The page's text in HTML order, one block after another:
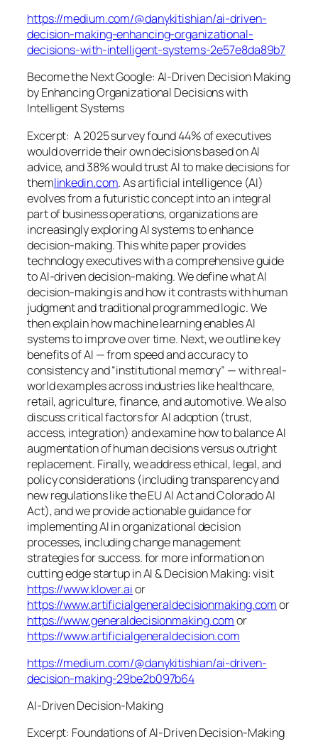
https://medium.com/@danykitishian/ai-driven-
decision-making-enhancing-organizational-
decisions-with-intelligent-systems-2e57e8da89b7
Become the Next Google: AI-Driven Decision Making
by Enhancing Organizational Decisions with
Intelligent Systems
Excerpt: A 2025 survey found 44% of executives
would override their own decisions based on AI
advice, and 38% would trust AI to make decisions for
themlinkedin.com.As artificial intelligence (AI)
evolves from a futuristic concept into an integral
part of business operations, organizations are
increasingly exploring AI systems to enhance
decision-making. This white paper provides
technology executives with a comprehensive guide
to AI-driven decision-making. We define what AI
decision-making is and how it contrasts with human
judgment and traditional programmed logic. We
then explain how machine learning enables AI
systems to improve over time. Next, we outline key
benefits of AI — from speed and accuracy to
consistency and “institutional memory” — with real-
world examples across industries like healthcare,
retail, agriculture, finance, and automotive. We also
discuss critical factors for AI adoption (trust,
access, integration) and examine how to balance AI
augmentation of human decisions versus outright
replacement. Finally, we address ethical, legal, and
policy considerations (including transparency and
new regulations like the EU AI Act and Colorado AI
Act), and we provide actionable guidance for
implementing AI in organizational decision
processes, including change management
strategies for success. for more information on
cutting edge startup in AI & Decision Making: visit
https://www.klover.aior
https://www.artificialgeneraldecisionmaking.comor
https://www.generaldecisionmaking.comor
https://www.artificialgeneraldecision.com
https://medium.com/@danykitishian/ai-driven-
decision-making-29be2b097b64
AI‑Driven Decision‑Making
Excerpt: Foundations of AI‑Driven Decision‑Making